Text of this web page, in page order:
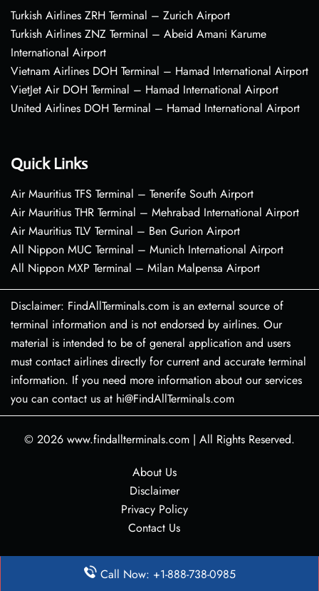
Turkish Airlines ZRH Terminal – Zurich Airport
Turkish Airlines ZNZ Terminal – Abeid Amani Karume
International Airport
Vietnam Airlines DOH Terminal – Hamad International Airport
VietJet Air DOH Terminal – Hamad International Airport
United Airlines DOH Terminal – Hamad International Airport
Quick Links
Air Mauritius TFS Terminal – Tenerife South Airport
Air Mauritius THR Terminal – Mehrabad International Airport
Air Mauritius TLV Terminal – Ben Gurion Airport
All Nippon MUC Terminal – Munich International Airport
All Nippon MXP Terminal – Milan Malpensa Airport
Disclaimer: FindAllTerminals.com is an external source of
terminal information and is not endorsed by airlines. Our
material is intended to be of general application and users
must contact airlines directly for current and accurate terminal
information. If you need more information about our services
you can contact us at hi@FindAllTerminals.com
© 2026 www.findallterminals.com | All Rights Reserved.
About Us
Disclaimer
Privacy Policy
Contact Us
Call Now: +1-888-738-0985